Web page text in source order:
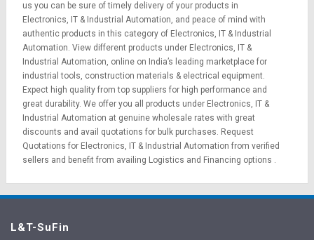
us you can be sure of timely delivery of your products in
Electronics, IT & Industrial Automation, and peace of mind with
authentic products in this category of Electronics, IT & Industrial
Automation. View different products under Electronics, IT &
Industrial Automation, online on India’s leading marketplace for
industrial tools, construction materials & electrical equipment.
Expect high quality from top suppliers for high performance and
great durability. We offer you all products under Electronics, IT &
Industrial Automation at genuine wholesale rates with great
discounts and avail quotations for bulk purchases. Request
Quotations for Electronics, IT & Industrial Automation from verified
sellers and benefit from availing Logistics and Financing options .
L&T-SuFin